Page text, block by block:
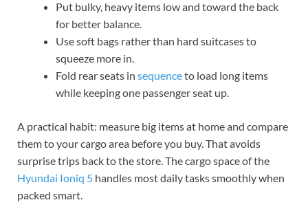
Put bulky, heavy items low and toward the back
for better balance.
Use soft bags rather than hard suitcases to
squeeze more in.
Fold rear seats in sequenceto load long items
while keeping one passenger seat up.
A practical habit: measure big items at home and compare
them to your cargo area before you buy. That avoids
surprise trips back to the store. The cargo space of the
Hyundai Ioniq 5 handles most daily tasks smoothly when
packed smart.